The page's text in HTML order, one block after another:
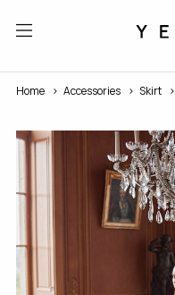
Home Accessories Skirt